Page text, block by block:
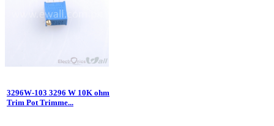
3296W-103 3296 W 10K ohm
Trim Pot Trimme...